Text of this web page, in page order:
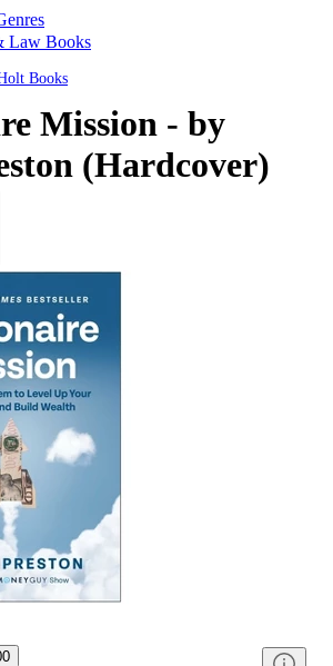
Law Books
Books
Mission - by
(Hardcover)